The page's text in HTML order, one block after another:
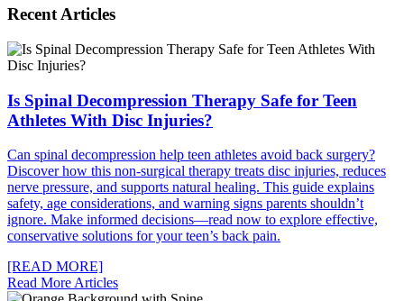
Recent Articles
Is Spinal Decompression Therapy Safe for Teen
Athletes With Disc Injuries?
Can spinal decompression help teen athletes avoid back surgery?
Discover how this non-surgical therapy treats disc injuries, reduces
nerve pressure, and supports natural healing. This guide explains
safety, age considerations, and warning signs parents shouldn’t
ignore. Make informed decisions—read now to explore effective,
conservative solutions for your teen’s back pain.
[READ MORE]
Read More Articles